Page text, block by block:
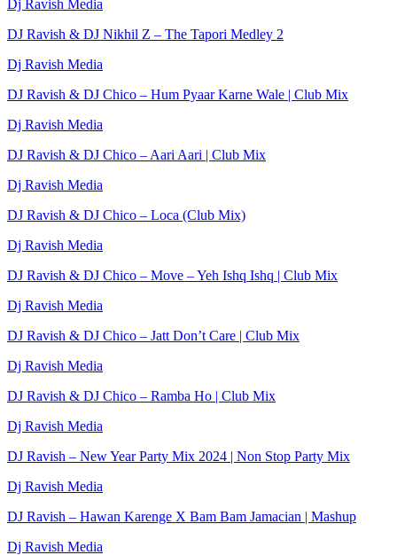
Dj Ravish Media
DJ Ravish & DJ Nikhil Z – The Tapori Medley 2
Dj Ravish Media
DJ Ravish & DJ Chico – Hum Pyaar Karne Wale | Club Mix
Dj Ravish Media
DJ Ravish & DJ Chico – Aari Aari | Club Mix
Dj Ravish Media
DJ Ravish & DJ Chico – Loca (Club Mix)
Dj Ravish Media
DJ Ravish & DJ Chico – Move – Yeh Ishq Ishq | Club Mix
Dj Ravish Media
DJ Ravish & DJ Chico – Jatt Don’t Care | Club Mix
Dj Ravish Media
DJ Ravish & DJ Chico – Ramba Ho | Club Mix
Dj Ravish Media
DJ Ravish – New Year Party Mix 2024 | Non Stop Party Mix
Dj Ravish Media
DJ Ravish – Hawan Karenge X Bam Bam Jamacian | Mashup
Dj Ravish Media